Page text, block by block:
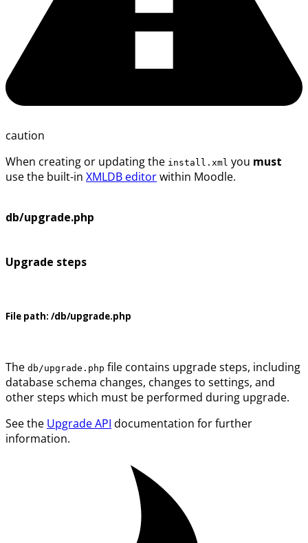
caution
When creating or updating the install.xml you must
use the built-in XMLDB editorwithin Moodle.
db/upgrade.php
Upgrade steps
File path: /db/upgrade.php
The db/upgrade.php file contains upgrade steps, including
database schema changes, changes to settings, and
other steps which must be performed during upgrade.
See the Upgrade API documentation for further
information.